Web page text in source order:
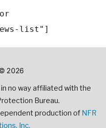
list"]
2026
in no way affiliated with the
Bureau.
production of NFR
Inc.